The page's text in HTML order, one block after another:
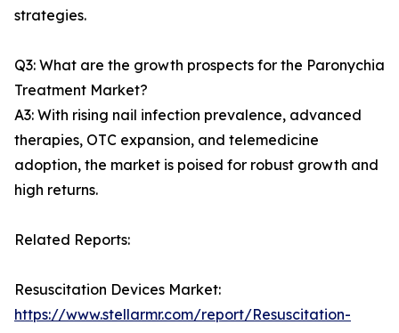
strategies.
Q3: What are the growth prospects for the Paronychia
Treatment Market?
A3: With rising nail infection prevalence, advanced
therapies, OTC expansion, and telemedicine
adoption, the market is poised for robust growth and
high returns.
Related Reports:
Resuscitation Devices Market:
https://www.stellarmr.com/report/Resuscitation-